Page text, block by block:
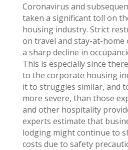
Coronavirus and
taken a significant toll on
housing industry. Strict
on travel and stay-at-home
a sharp decline in
This is especially since
to the corporate housing
it to struggles similar, and
more severe, than those
and other hospitality
experts estimate that
lodging might continue to
costs due to safety